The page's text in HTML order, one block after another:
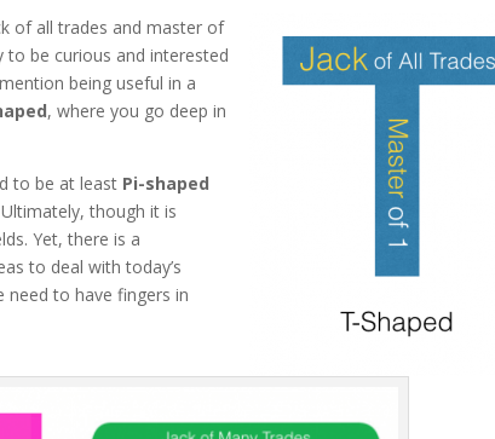
of all trades and master of
to be curious and interested
being useful in a
, where you go deep in
to be at least Pi-shaped
though it is
Yet, there is a
to deal with today’s
need to have fingers in